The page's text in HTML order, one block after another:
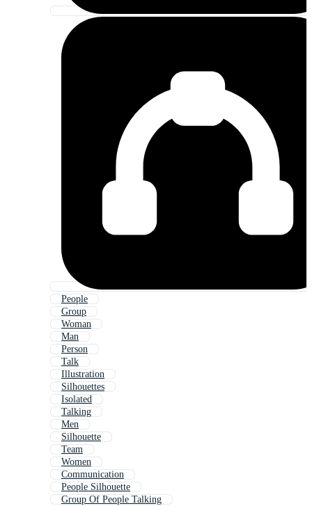
People
Group
Woman
Man
Person
Talk
Illustration
Silhouettes
Isolated
Talking
Men
Silhouette
Team
Women
Communication
People Silhouette
Group Of People Talking